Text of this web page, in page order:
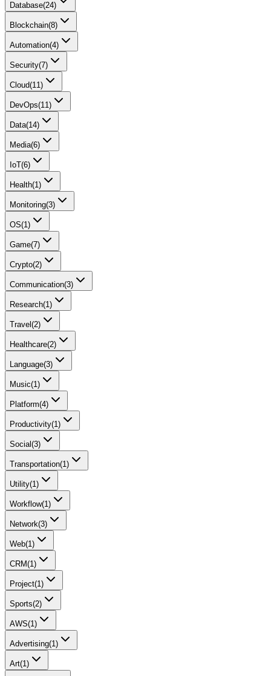
Database(24)
Blockchain(8)
Automation(4)
Security(7)
Cloud(11)
DevOps(11)
Data(14)
Media(6)
IoT(6)
Health(1)
Monitoring(3)
OS(1)
Game(7)
Crypto(2)
Communication(3)
Research(1)
Travel (2)
Healthcare(2)
Language(3)
Music(1)
Platform(4)
Productivity(1)
Social(3)
Transportation(1)
Utility(1)
Workflow(1)
Network(3)
Web(1)
CRM(1)
Project(1)
Sports(2)
AWS(1)
Advertising(1)
Art(1)